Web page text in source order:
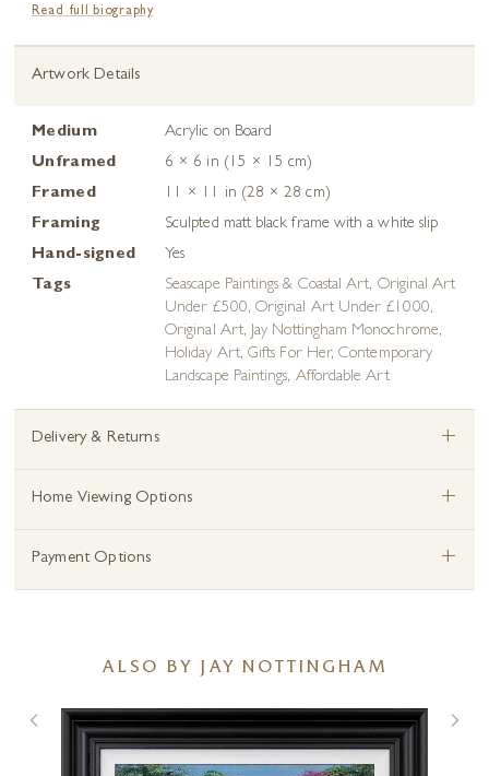
Read full biography
Artwork Details
Medium
Acrylic on Board
Unframed
6 × 6 in (15 × 15 cm)
Framed
11 × 11 in (28 × 28 cm)
Framing
Sculpted matt black frame with a white slip
Hand-signed
Yes
Tags
Seascape Paintings & Coastal Art, Original Art
Under £500, Original Art Under £1000,
Original Art, Jay Nottingham Monochrome,
Holiday Art, Gifts For Her,Contemporary
Landscape Paintings, Affordable Art
Delivery & Returns +
Home Viewing Options +
Payment Options +
ALSO BY JAY NOTTINGHAM